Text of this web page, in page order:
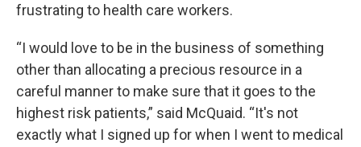
frustrating to health care workers.
“I would love to be in the business of something
other than allocating a precious resource in a
careful manner to make sure that it goes to the
highest risk patients,” said McQuaid. “It's not
exactly what I signed up for when I went to medical